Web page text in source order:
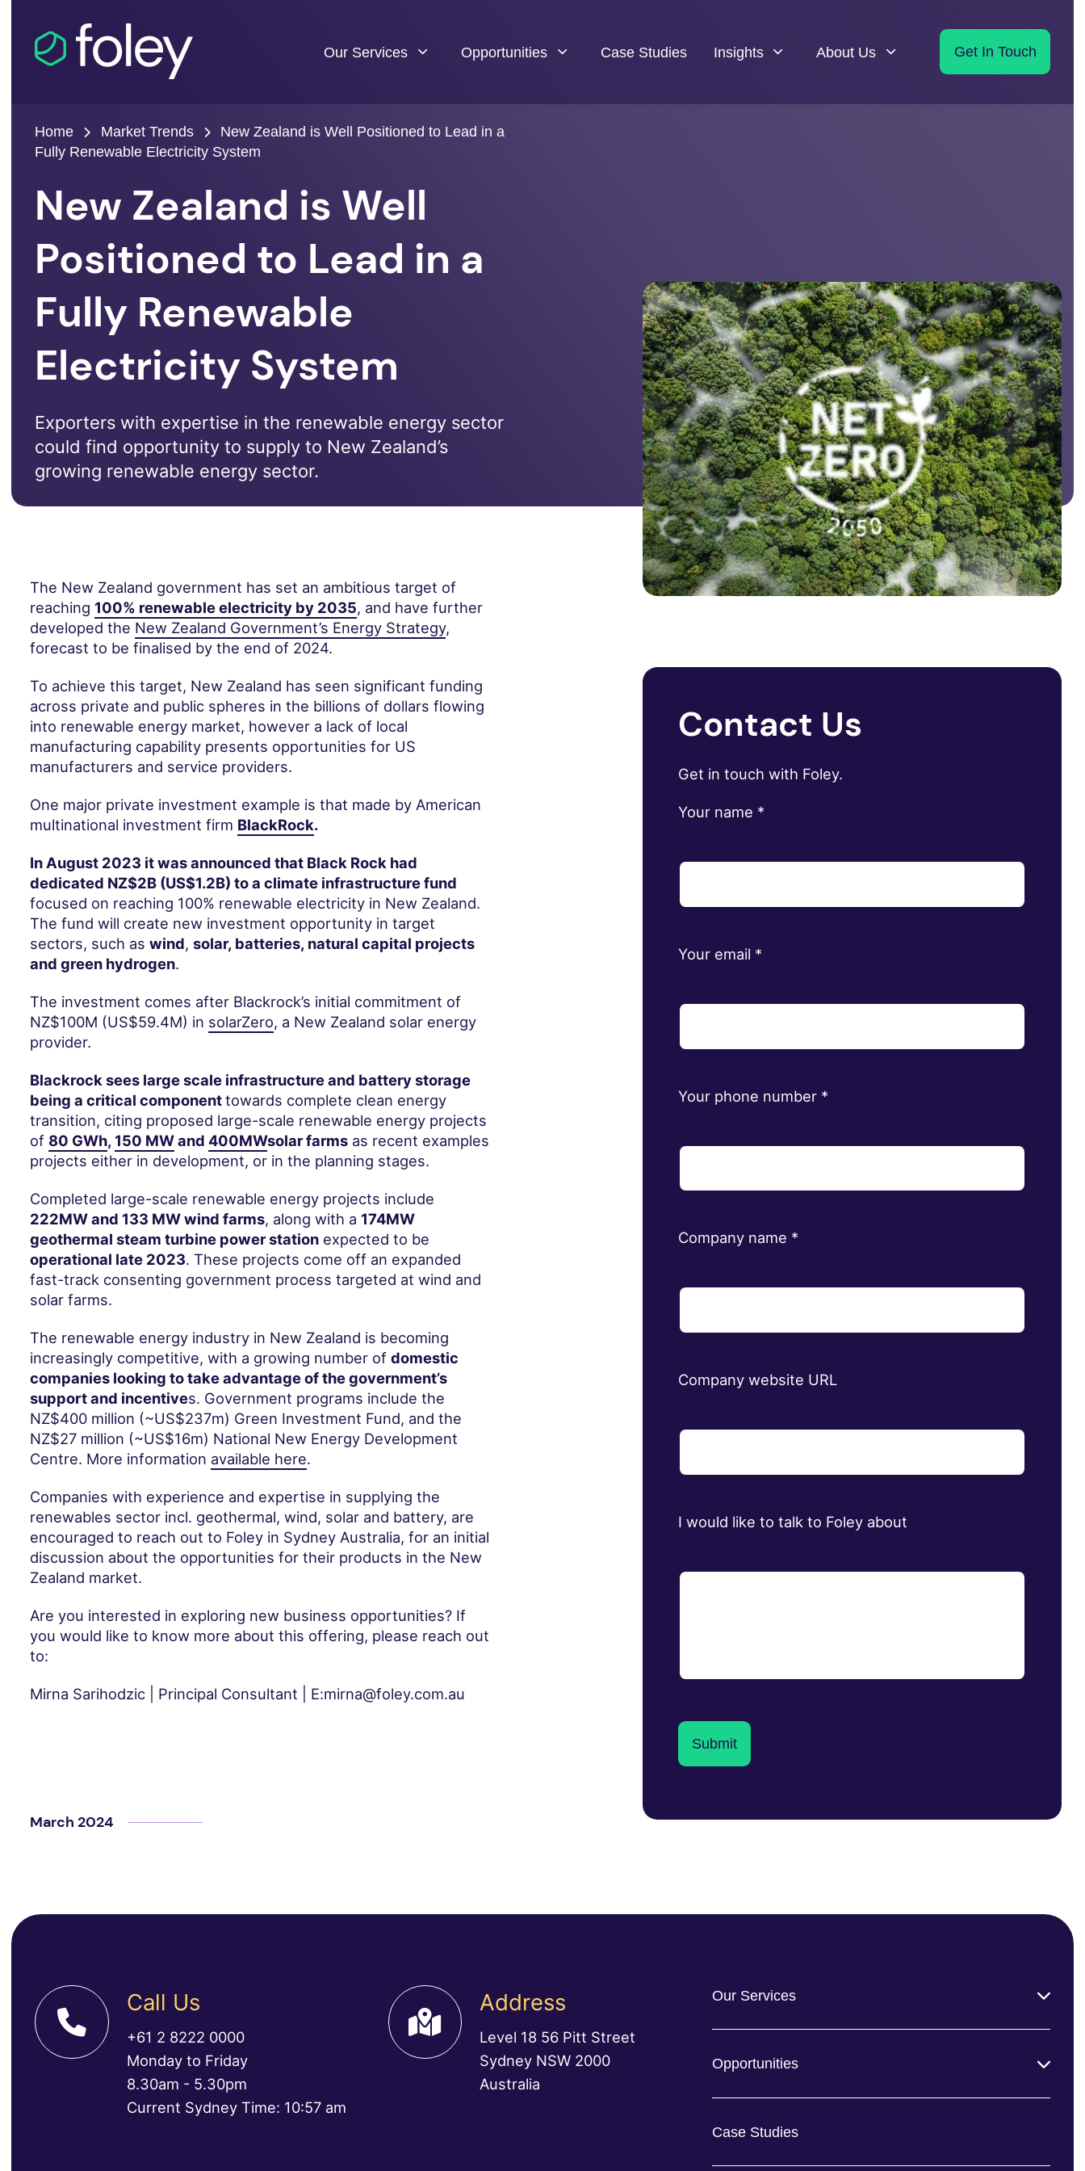
Our Services Opportunities Case Studies Insights About Us Get In Touch
Home Market Trends
New Zealand is Well Positioned to Lead in a
Fully Renewable Electricity System
New Zealand is Well
Positioned to Lead in a
Fully Renewable
Electricity System
Exporters with expertise in the renewable energy sector
could find opportunity to supply to New Zealand’s
growing renewable energy sector.
The New Zealand government has set an ambitious target of
reaching 100% renewable electricity by 2035, and have further
developed the New Zealand Government’s Energy Strategy,
forecast to be finalised by the end of 2024.
To achieve this target, New Zealand has seen significant funding
across private and public spheres in the billions of dollars flowing
into renewable energy market, however a lack of local
manufacturing capability presents opportunities for US
manufacturers and service providers.
One major private investment example is that made by American
multinational investment firm BlackRock.
In August 2023 it was announced that Black Rock had
dedicated NZ$2B (US$1.2B) to a climate infrastructure fund
focused on reaching 100% renewable electricity in New Zealand.
The fund will create new investment opportunity in target
sectors, such as wind, solar, batteries, natural capital projects
and green hydrogen.
The investment comes after Blackrock’s initial commitment of
NZ$100M (US$59.4M) in solarZero, a New Zealand solar energy
provider.
Blackrock sees large scale infrastructure and battery storage
being a critical componenttowards complete clean energy
transition, citing proposed large-scale renewable energy projects
of 80 GWh, 150 MWand 400MWsolar farmsas recent examples
projects either in development, or in the planning stages.
Completed large-scale renewable energy projects include
222MWand 133 MWwind farms, along with a 174MW
geothermal steam turbine power stationexpected to be
operational late 2023. These projects come off an expanded
fast-track consenting government process targeted at wind and
solar farms.
The renewable energy industry in New Zealand is becoming
increasingly competitive, with a growing number of domestic
companies looking to take advantage of the government’s
support and incentives. Government programs include the
NZ$400 million (~US$237m) Green Investment Fund, and the
NZ$27 million (~US$16m) National New Energy Development
Centre. More information available here.
Companies with experience and expertise in supplying the
renewables sector incl. geothermal, wind, solar and battery, are
encouraged to reach out to Foley in Sydney Australia, for an initial
discussion about the opportunities for their products in the New
Zealand market.
Are you interested in exploring new business opportunities? If
you would like to know more about this offering, please reach out
to:
Mirna Sarihodzic | Principal Consultant | E:mirna@foley.com.au
March 2024
Contact Us
Get in touch with Foley.
Your name *
Your email *
Your phone number *
Company name *
Company website URL
I would like to talk to Foley about
Call Us
+61 2 8222 0000
Monday to Friday
8.30am - 5.30pm
Current Sydney Time: 10:57 am
Address
Level 18 56 Pitt Street
Sydney NSW 2000
Australia
Our Services
Opportunities
Case Studies